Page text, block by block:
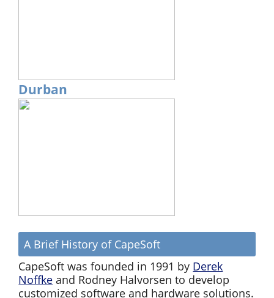
Durban
A Brief History of CapeSoft
CapeSoft was founded in 1991 by Derek
Noffke and Rodney Halvorsen to develop
customized software and hardware solutions.